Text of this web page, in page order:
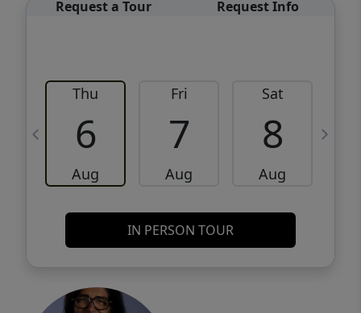
Request a Tour Request Info
Thu
6
Aug
Fri
7
Aug
Sat
8
Aug
IN PERSON TOUR